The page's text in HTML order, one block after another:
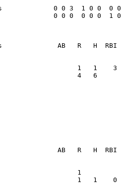
0 0 3  1 0 0  0
0 0 0  0 0 0  1 0
4   6
1   1    0